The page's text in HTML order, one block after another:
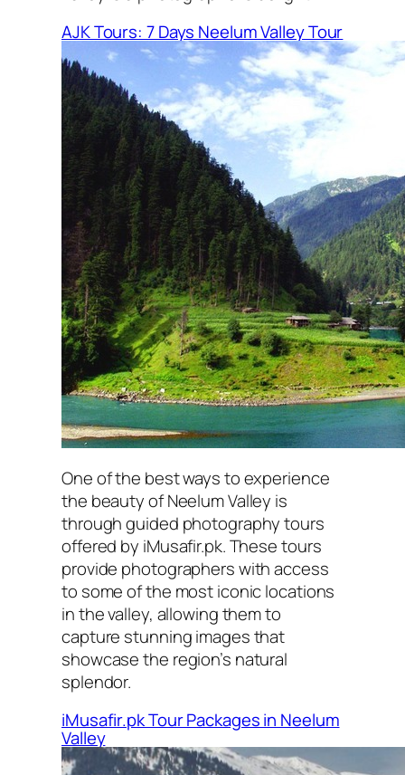
AJK Tours: 7 Days Neelum Valley Tour
One of the best ways to experience
the beauty of Neelum Valley is
through guided photography tours
offered by iMusafir.pk. These tours
provide photographers with access
to some of the most iconic locations
in the valley, allowing them to
capture stunning images that
showcase the region’s natural
splendor.
iMusafir.pk Tour Packages in Neelum
Valley